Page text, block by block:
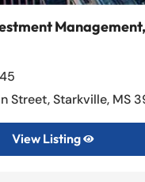
Street, Starkville, MS
View Listing 